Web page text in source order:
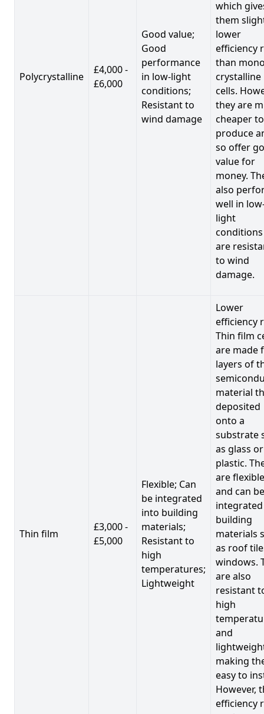
Polycrystalline
£4,000 -
£6,000
Good value;
Good
performance
in low-light
conditions;
Resistant to
wind damage
which
them
lower
efficiency
than
crystalline
cells.
they are
cheaper to
produce
so offer
value for
money.
also
well in
light
are
to wind
damage.
Thin film
£3,000 -
£5,000
Flexible; Can
be integrated
into building
materials;
Resistant to
high
temperatures;
Lightweight
Lower
efficiency
Thin film
are made
layers of
material
deposited
onto a
substrate
as glass or
plastic.
are flexible
and can be
building
materials
as roof
windows.
are also
resistant
high
and
making
easy to
However,
efficiency